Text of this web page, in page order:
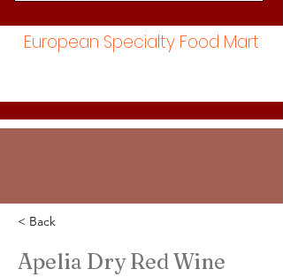
European Specialty Food Mart
< Back
Apelia Dry Red Wine